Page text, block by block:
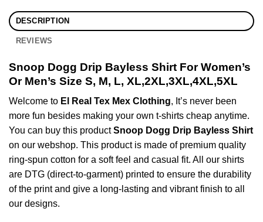
DESCRIPTION
REVIEWS
Snoop Dogg Drip Bayless Shirt For Women’s
Or Men’s Size S, M, L, XL,2XL,3XL,4XL,5XL
Welcome to El Real Tex Mex Clothing, It’s never been
more fun besides making your own t-shirts cheap anytime.
You can buy this productSnoop Dogg Drip Bayless Shirt
on our webshop. This product is made of premium quality
ring-spun cotton for a soft feel and casual fit. All our shirts
are DTG (direct-to-garment) printed to ensure the durability
of the print and give a long-lasting and vibrant finish to all
our designs.